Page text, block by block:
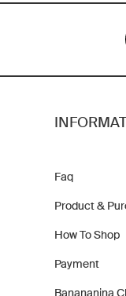
Faq
Product &
How To Shop
Payment
Banananina